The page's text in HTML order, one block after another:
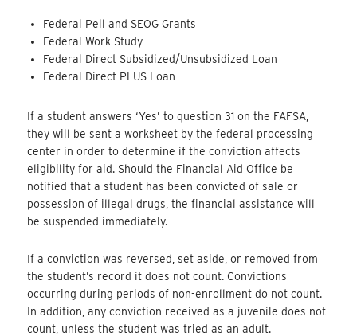
Federal Pell and SEOG Grants
Federal Work Study
Federal Direct Subsidized/Unsubsidized Loan
Federal Direct PLUS Loan
If a student answers ‘Yes’ to question 31 on the FAFSA,
they will be sent a worksheet by the federal processing
center in order to determine if the conviction affects
eligibility for aid. Should the Financial Aid Office be
notified that a student has been convicted of sale or
possession of illegal drugs, the financial assistance will
be suspended immediately.
If a conviction was reversed, set aside, or removed from
the student’s record it does not count. Convictions
occurring during periods of non-enrollment do not count.
In addition, any conviction received as a juvenile does not
count, unless the student was tried as an adult.